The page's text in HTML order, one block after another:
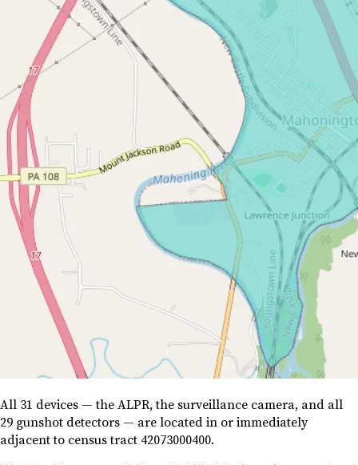
All 31 devices — the ALPR, the surveillance camera, and all
29 gunshot detectors — are located in or immediately
adjacent to census tract 42073000400.